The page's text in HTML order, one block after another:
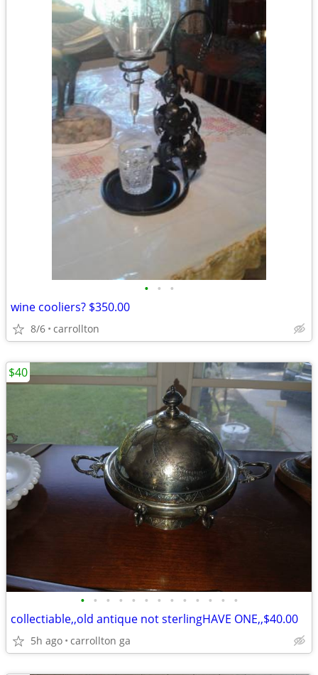
• • •
wine cooliers? $350.00
8/6 carrollton
• • • • • • • • • • • • •
collectiable,,old antique not sterlingHAVE ONE,,$40.00
5h ago carrollton ga
$40